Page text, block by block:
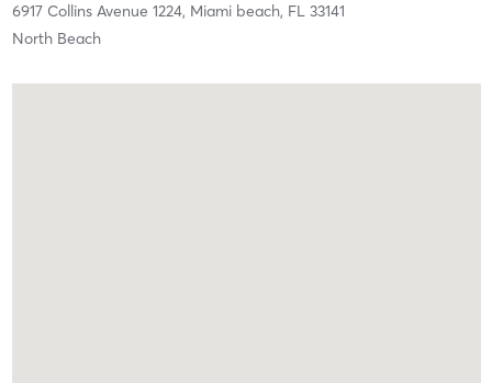
6917 Collins Avenue 1224, Miami beach, FL 33141
North Beach